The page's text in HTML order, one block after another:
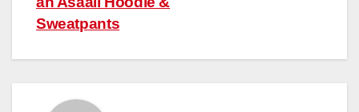
Sweatpants